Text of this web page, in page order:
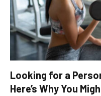
Looking for a
Here’s Why You